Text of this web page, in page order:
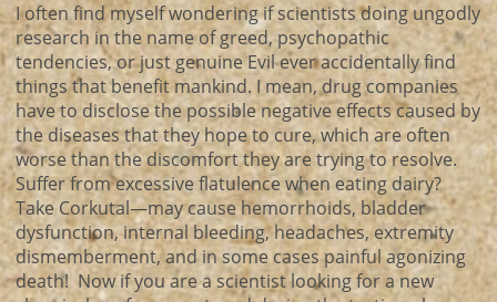
I often find myself wondering if scientists doing ungodly
research in the name of greed, psychopathic
tendencies, or just genuine Evil ever accidentally find
things that benefit mankind. I mean, drug companies
have to disclose the possible negative effects caused by
the diseases that they hope to cure, which are often
worse than the discomfort they are trying to resolve.
Suffer from excessive flatulence when eating dairy?
Take Corkutal—may cause hemorrhoids, bladder
dysfunction, internal bleeding, headaches, extremity
dismemberment, and in some cases painful agonizing
death! Now if you are a scientist looking for a new